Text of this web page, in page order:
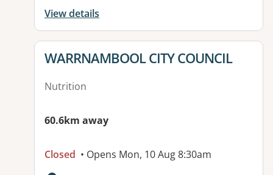
View details
View details for
WARRNAMBOOL CITY COUNCIL
Nutrition
60.6km away
Closed • Opens Mon, 10 Aug 8:30am